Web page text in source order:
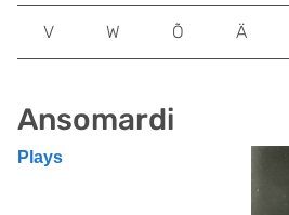
Ansomardi
Plays
V W Õ Ä